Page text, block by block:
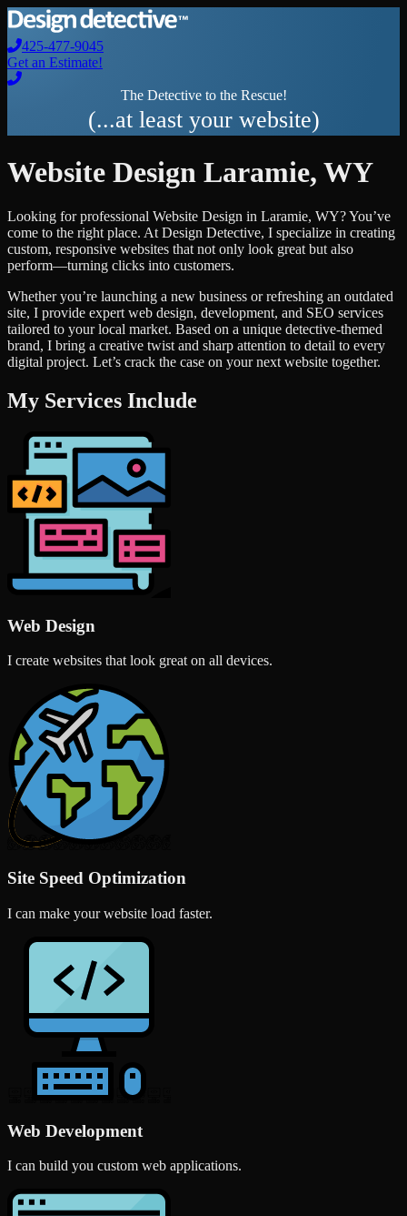
425-477-9045
Get an Estimate!
The Detective to the Rescue!
(...at least your website)
Website Design Laramie, WY
Looking for professional Website Design in Laramie, WY? You’ve
come to the right place. At Design Detective, I specialize in creating
custom, responsive websites that not only look great but also
perform—turning clicks into customers.
Whether you’re launching a new business or refreshing an outdated
site, I provide expert web design, development, and SEO services
tailored to your local market. Based on a unique detective-themed
brand, I bring a creative twist and sharp attention to detail to every
digital project. Let’s crack the case on your next website together.
My Services Include
Web Design
I create websites that look great on all devices.
Site Speed Optimization
I can make your website load faster.
Web Development
I can build you custom web applications.